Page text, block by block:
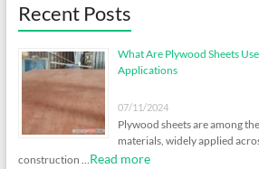
Recent Posts
What Are Plywood Sheets
Applications
07/11/2024
Plywood sheets are among
materials, widely applied
construction …Read more